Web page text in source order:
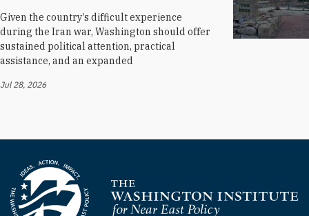
Given the country’s difficult experience
during the Iran war, Washington should offer
sustained political attention, practical
assistance, and an expanded
Jul 28, 2026
Homepage